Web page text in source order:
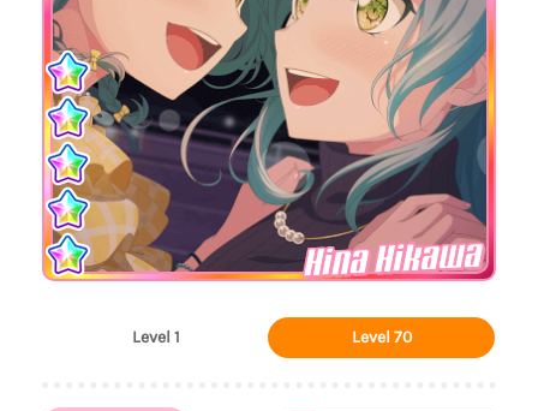
Hina Hikawa
Level 1 Level 70